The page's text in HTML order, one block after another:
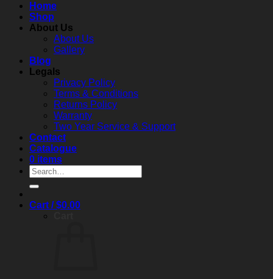
Home
Shop
About Us
About Us
Gallery
Blog
Legals
Privacy Policy
Terms & Conditions
Returns Policy
Warranty
Two Year Service & Support
Contact
Catalogue
0 items
Search
for:
Cart /$0.00